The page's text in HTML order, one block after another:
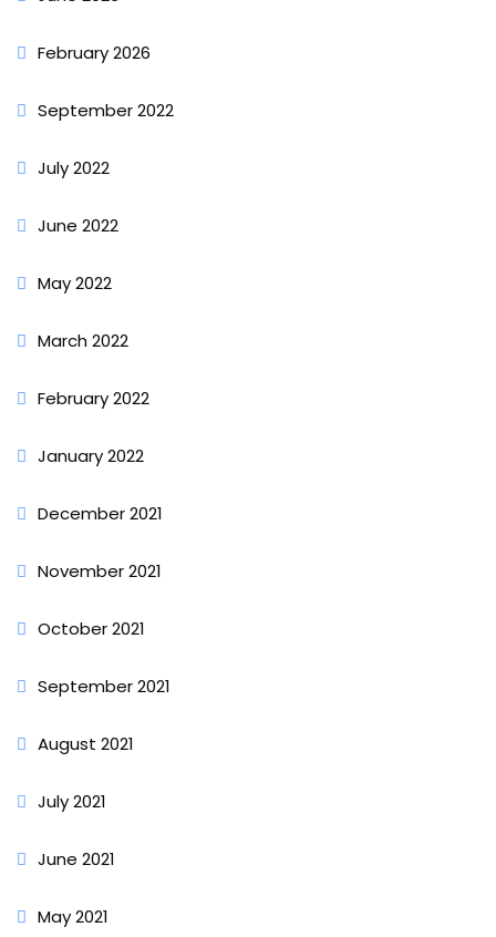
February 2026
September 2022
July 2022
June 2022
May 2022
March 2022
February 2022
January 2022
December 2021
November 2021
October 2021
September 2021
August 2021
July 2021
June 2021
May 2021